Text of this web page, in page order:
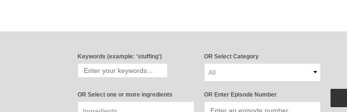
Keywords (example: 'stuffing') OR Select Category
All
OR Select one or more ingredients OR Enter Episode Number